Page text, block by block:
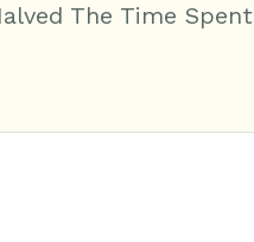
The Time Spent